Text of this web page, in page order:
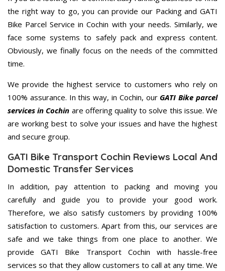
the right way to go, you can provide our Packing and GATI
Bike Parcel Service in Cochin with your needs. Similarly, we
face some systems to safely pack and express content.
Obviously, we finally focus on the needs of the committed
time.
We provide the highest service to customers who rely on
100% assurance. In this way, in Cochin, our GATI Bike parcel
services in Cochin are offering quality to solve this issue. We
are working best to solve your issues and have the highest
and secure group.
GATI Bike Transport Cochin Reviews Local And
Domestic Transfer Services
In addition, pay attention to packing and moving you
carefully and guide you to provide your good work.
Therefore, we also satisfy customers by providing 100%
satisfaction to customers. Apart from this, our services are
safe and we take things from one place to another. We
provide GATI Bike Transport Cochin with hassle-free
services so that they allow customers to call at any time. We